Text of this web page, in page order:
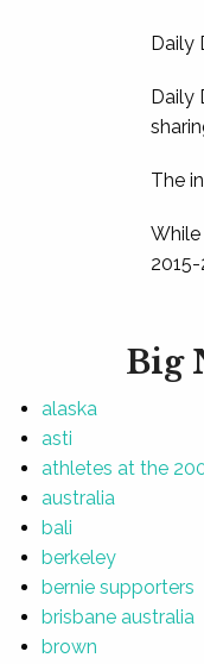
Daily
Daily
The
Big
alaska
asti
athletes at the
australia
bali
berkeley
bernie supporters
brisbane australia
brown